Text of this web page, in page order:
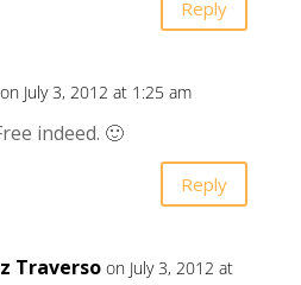
Reply
on July 3, 2012 at 1:25 am
indeed. 🙂
Reply
Traverso on July 3, 2012 at